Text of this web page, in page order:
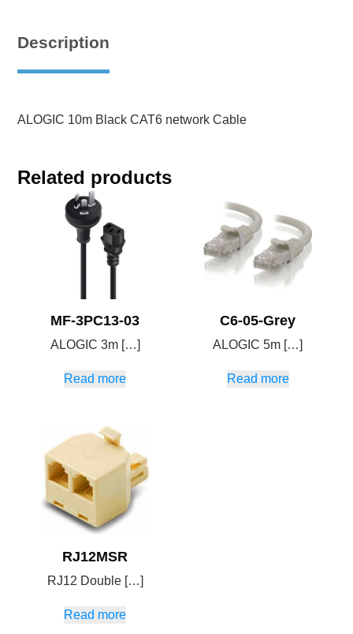
Description
ALOGIC 10m Black CAT6 network Cable
Related products
MF-3PC13-03
ALOGIC 3m […]
Read more
C6-05-Grey
ALOGIC 5m […]
Read more
RJ12MSR
RJ12 Double […]
Read more